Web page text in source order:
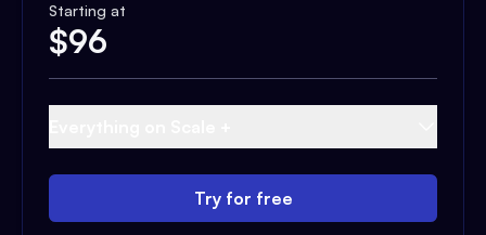
Starting at
$96
Try for free